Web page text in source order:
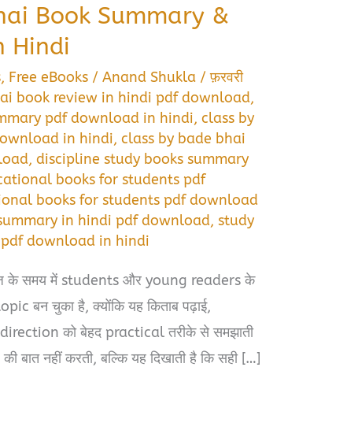
Book Summary &
Hindi
, Free eBooks /Anand Shukla /फ़रवरी
book review in hindi pdf download,
pdf download in hindi,class by
in hindi,class by bade bhai
,discipline study books summary
books for students pdf
books for students pdf download
in hindi pdf download,study
download in hindi
समय में students और young readers के
बन चुका है, क्योंकि यह किताब पढ़ाई,
को बेहद practical तरीके से समझाती
बात नहीं करती, बल्कि यह दिखाती है कि सही […]